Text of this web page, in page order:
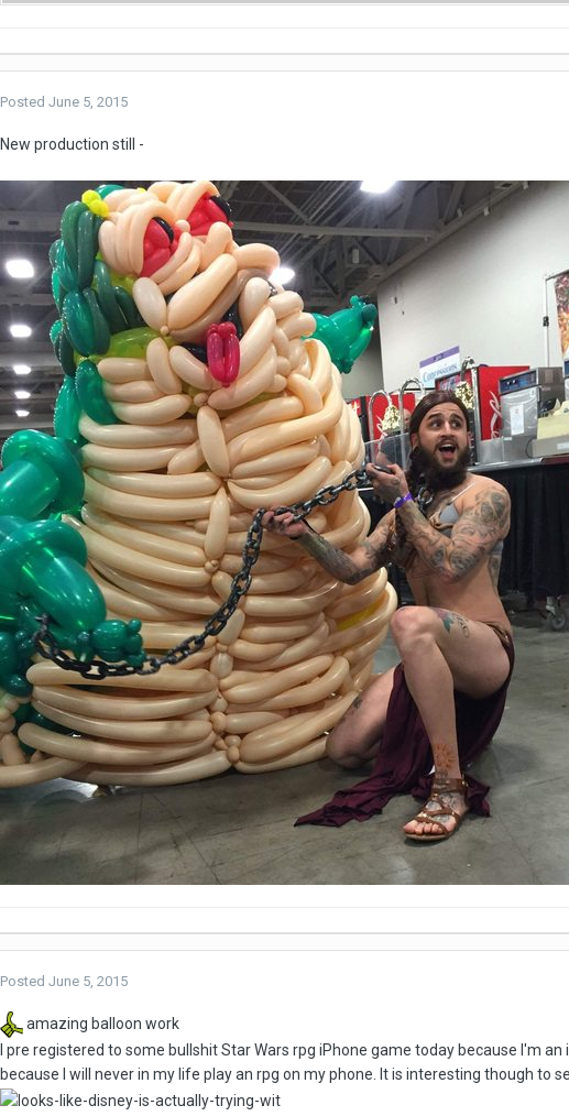
PostedJune 5, 2015
New production still -
PostedJune 5, 2015
amazing balloon work
I pre registered to some bullshit Star Wars rpg iPhone game today because I'm
because I will never in my life play an rpg on my phone. It is interesting though to